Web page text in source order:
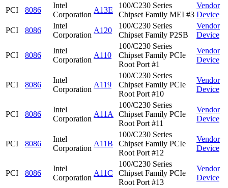
PCI
8086
Intel
Corporation
A13E
100/C230 Series
Chipset Family MEI #3
Vendor
Device
PCI
8086
Intel
Corporation
A120
100/C230 Series
Chipset Family P2SB
Vendor
Device
PCI 8086
Intel
Corporation
A110
100/C230 Series
Chipset Family PCIe
Root Port #1
Vendor
Device
PCI 8086
Intel
Corporation
A119
100/C230 Series
Chipset Family PCIe
Root Port #10
Vendor
Device
PCI 8086
Intel
Corporation
A11A
100/C230 Series
Chipset Family PCIe
Root Port #11
Vendor
Device
PCI 8086
Intel
Corporation
A11B
100/C230 Series
Chipset Family PCIe
Root Port #12
Vendor
Device
PCI 8086
Intel
Corporation
A11C
100/C230 Series
Chipset Family PCIe
Root Port #13
Vendor
Device